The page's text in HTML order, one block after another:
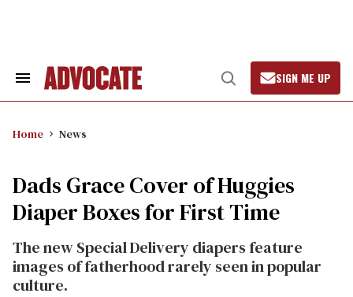
Search
Open
Search
SIGN ME UP
Home News
Dads Grace Cover of Huggies
Diaper Boxes for First Time
The new Special Delivery diapers feature
images of fatherhood rarely seen in popular
culture.